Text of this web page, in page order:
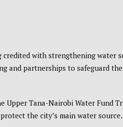
credited with strengthening water
and partnerships to safeguard
Tana-Nairobi Water Fund
the city’s main water source.